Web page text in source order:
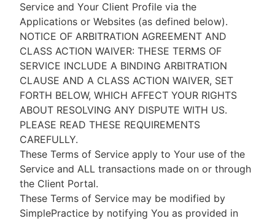
Service and Your Client Profile via the
Applications or Websites (as defined below).
NOTICE OF ARBITRATION AGREEMENT AND
CLASS ACTION WAIVER: THESE TERMS OF
SERVICE INCLUDE A BINDING ARBITRATION
CLAUSE AND A CLASS ACTION WAIVER, SET
FORTH BELOW, WHICH AFFECT YOUR RIGHTS
ABOUT RESOLVING ANY DISPUTE WITH US.
PLEASE READ THESE REQUIREMENTS
CAREFULLY.
These Terms of Service apply to Your use of the
Service and ALL transactions made on or through
the Client Portal.
These Terms of Service may be modified by
SimplePractice by notifying You as provided in